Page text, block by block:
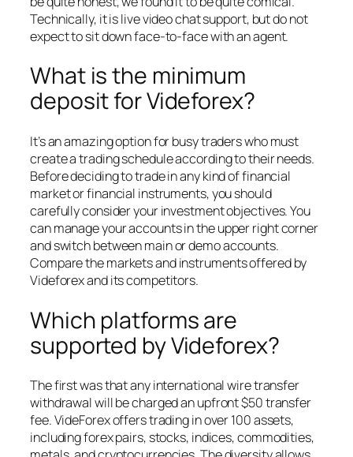
Technically, it is live video chat support, but do not
expect to sit down face-to-face with an agent.
What is the minimum
deposit for Videforex?
It’s an amazing option for busy traders who must
create a trading schedule according to their needs.
Before deciding to trade in any kind of financial
market or financial instruments, you should
carefully consider your investment objectives. You
can manage your accounts in the upper right corner
and switch between main or demo accounts.
Compare the markets and instruments offered by
Videforex and its competitors.
Which platforms are
supported by Videforex?
The first was that any international wire transfer
withdrawal will be charged an upfront $50 transfer
fee. VideForex offers trading in over 100 assets,
including forex pairs, stocks, indices, commodities,